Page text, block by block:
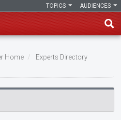
AUDIENCES
TOPICS
Home
Experts Directory